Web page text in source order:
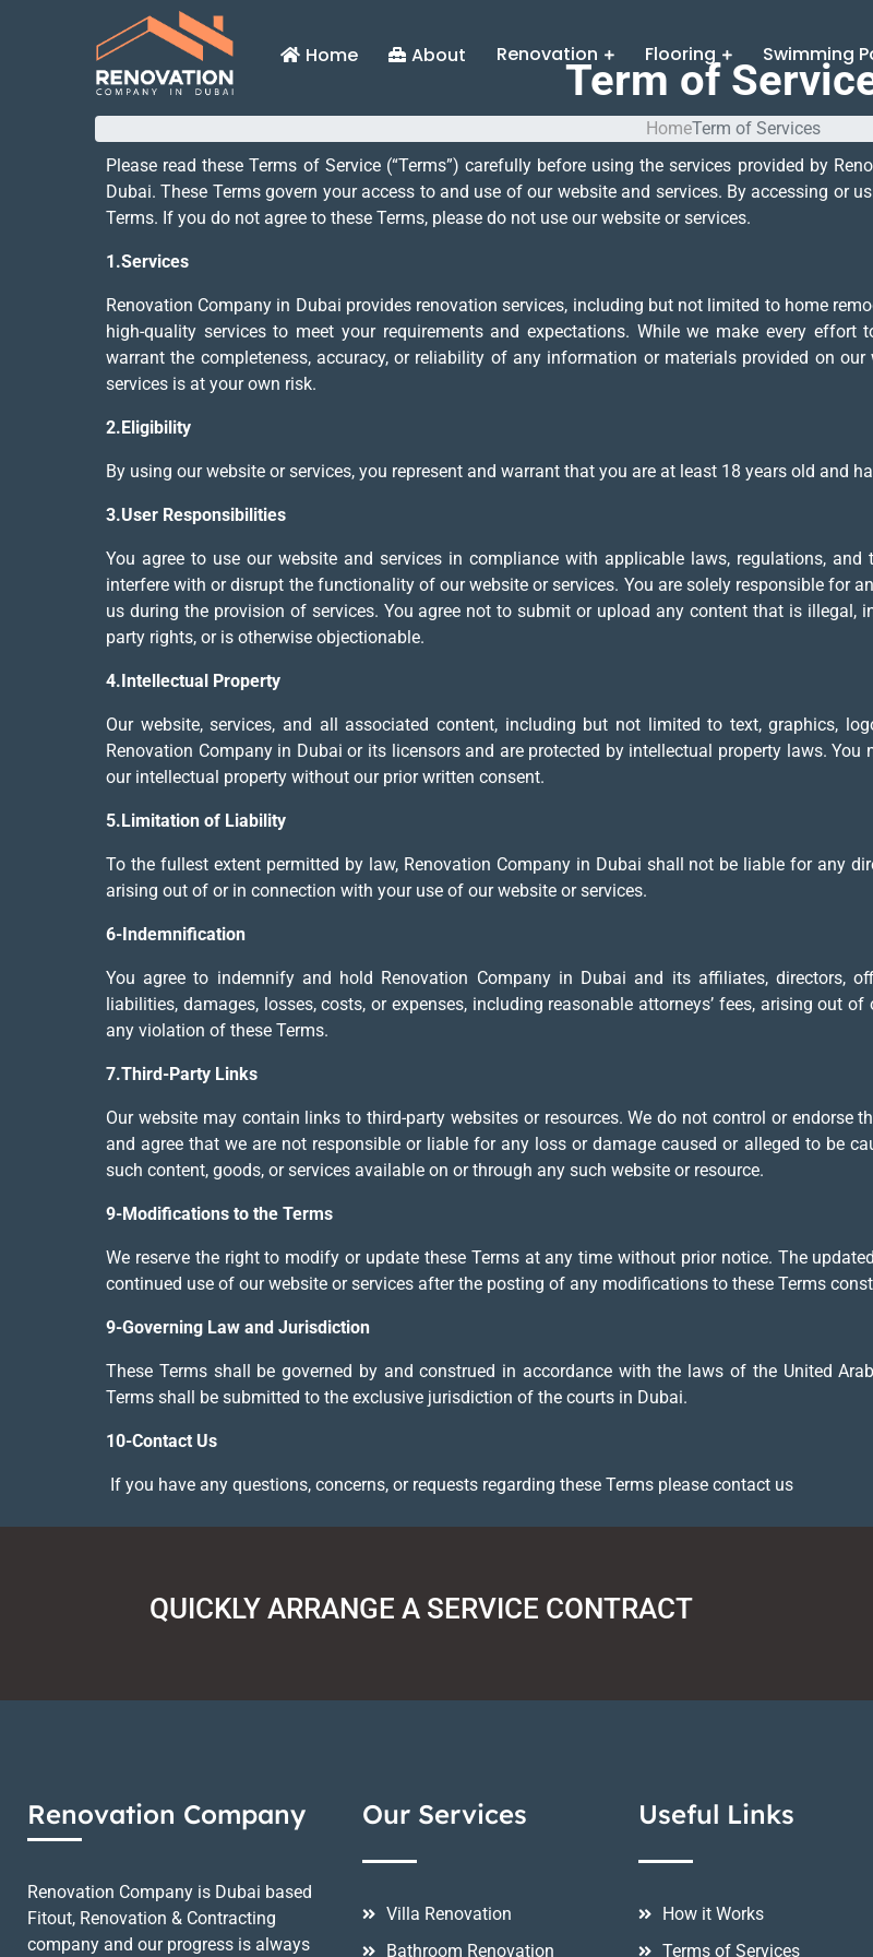
Home About Renovation Flooring Swimming
Term of
HomeTerm of Services
Please read these Terms of Service (“Terms”) carefully before using the services provided by
Dubai. These Terms govern your access to and use of our website and services. By accessing or
Terms. If you do not agree to these Terms, please do not use our website or services.
1.Services
Renovation Company in Dubai provides renovation services, including but not limited to home
high-quality services to meet your requirements and expectations. While we make every
warrant the completeness, accuracy, or reliability of any information or materials provided on
services is at your own risk.
2.Eligibility
By using our website or services, you represent and warrant that you are at least 18 years old and
3.User Responsibilities
You agree to use our website and services in compliance with applicable laws, regulations,
interfere with or disrupt the functionality of our website or services. You are solely responsible for
us during the provision of services. You agree not to submit or upload any content that is illegal,
party rights, or is otherwise objectionable.
4.Intellectual Property
Our website, services, and all associated content, including but not limited to text, graphics,
Renovation Company in Dubai or its licensors and are protected by intellectual property laws.
our intellectual property without our prior written consent.
5.Limitation of Liability
To the fullest extent permitted by law, Renovation Company in Dubai shall not be liable for any
arising out of or in connection with your use of our website or services.
6-Indemnification
You agree to indemnify and hold Renovation Company in Dubai and its affiliates, directors,
liabilities, damages, losses, costs, or expenses, including reasonable attorneys’ fees, arising out
any violation of these Terms.
7.Third-Party Links
Our website may contain links to third-party websites or resources. We do not control or endorse
and agree that we are not responsible or liable for any loss or damage caused or alleged to be
such content, goods, or services available on or through any such website or resource.
9-Modifications to the Terms
We reserve the right to modify or update these Terms at any time without prior notice. The
continued use of our website or services after the posting of any modifications to these Terms
9-Governing Law and Jurisdiction
These Terms shall be governed by and construed in accordance with the laws of the United
Terms shall be submitted to the exclusive jurisdiction of the courts in Dubai.
10-Contact Us
If you have any questions, concerns, or requests regarding these Terms please contact us
QUICKLY ARRANGE A SERVICE CONTRACT
Renovation Company
Renovation Company is Dubai based
Fitout, Renovation & Contracting
company and our progress is always
Our Services
Villa Renovation
Bathroom Renovation
Useful Links
How it Works
Terms of Services